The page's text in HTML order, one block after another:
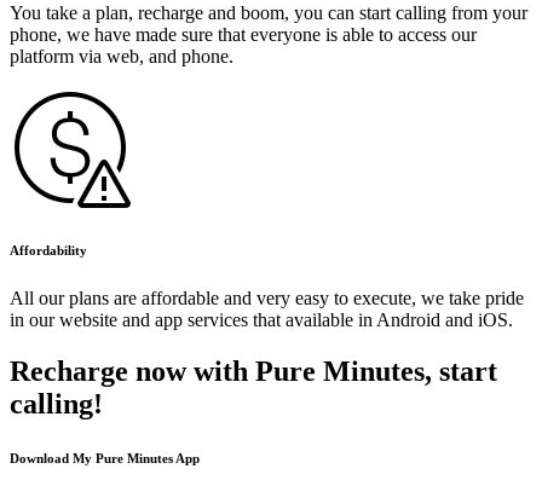
You take a plan, recharge and boom, you can start calling from your
phone, we have made sure that everyone is able to access our
platform via web, and phone.
Affordability
All our plans are affordable and very easy to execute, we take pride
in our website and app services that available in Android and iOS.
Recharge now with Pure Minutes, start
calling!
Download My Pure Minutes App